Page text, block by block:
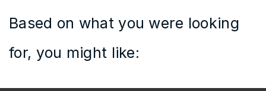
Based on what you were looking
for, you might like: